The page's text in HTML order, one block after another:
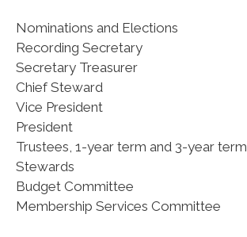
Nominations and Elections
Recording Secretary
Secretary Treasurer
Chief Steward
Vice President
President
Trustees, 1-year term and 3-year term
Stewards
Budget Committee
Membership Services Committee